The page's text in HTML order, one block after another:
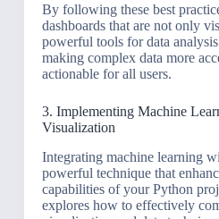
By following these best
dashboards that are not only
powerful tools for data
making complex data more
actionable for all users.
3. Implementing Machine
Visualization
Integrating machine learning
powerful technique that
capabilities of your Python
explores how to effectively